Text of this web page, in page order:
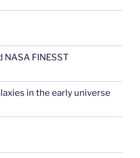
NASA FINESST
in the early universe